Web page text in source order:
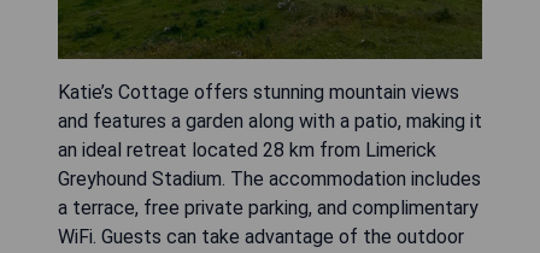
Katie’s Cottage offers stunning mountain views
and features a garden along with a patio, making it
an ideal retreat located 28 km from Limerick
Greyhound Stadium. The accommodation includes
a terrace, free private parking, and complimentary
WiFi. Guests can take advantage of the outdoor